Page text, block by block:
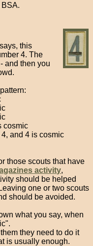
this
4. The
and then you
cosmic
and 4 is cosmic
those scouts that have
activity,
should be helped
one or two scouts
should be avoided.
what you say, when
they need to do it
is usually enough.